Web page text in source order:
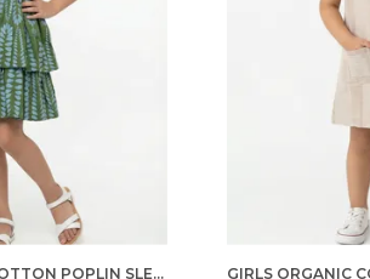
GIRLS ORGANIC COTTON POPLIN SLEEVLESS ALL OVER PRINT DRESS GREEN